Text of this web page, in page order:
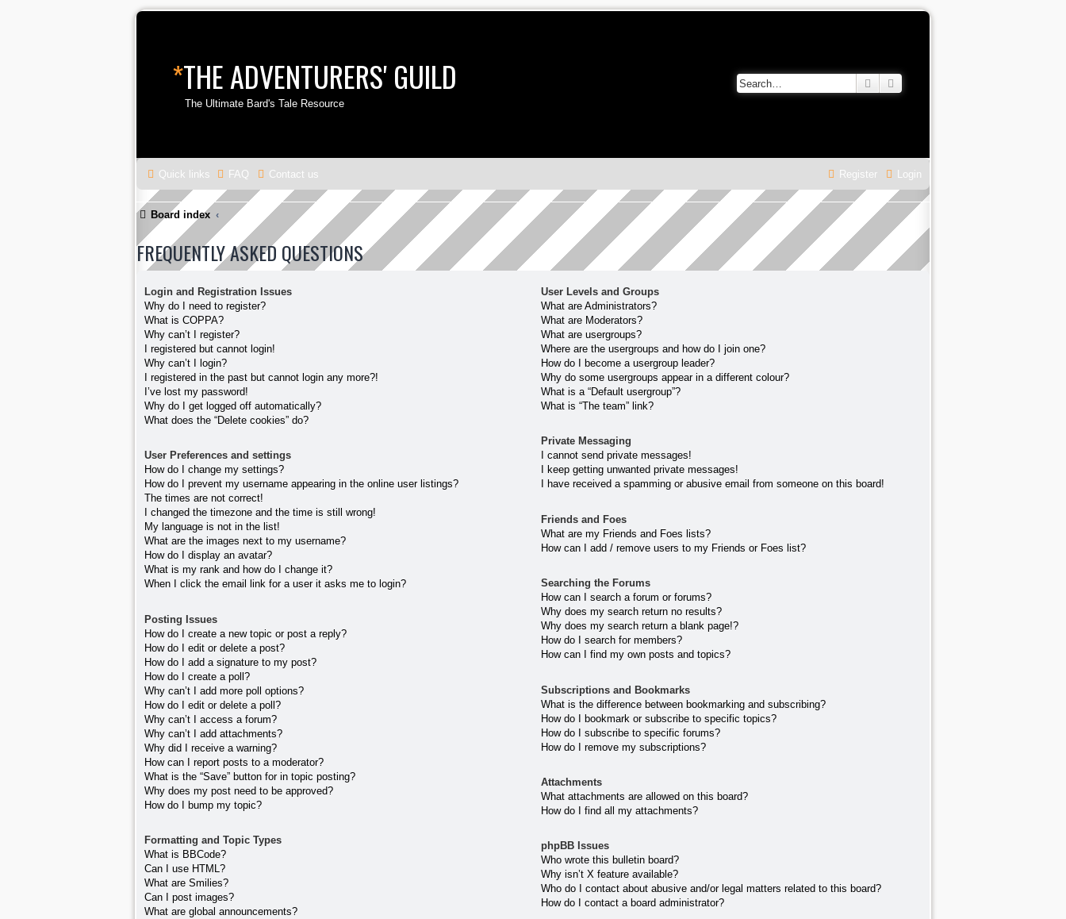
*THE ADVENTURERS' GUILD
The Ultimate Bard's Tale Resource
Search
Quick links FAQ Contact us Login
Register
Board index
FREQUENTLY ASKED QUESTIONS
Login and Registration Issues
Why do I need to register?
What is COPPA?
Why can’t I register?
I registered but cannot login!
Why can’t I login?
I registered in the past but cannot login any more?!
I’ve lost my password!
Why do I get logged off automatically?
What does the “Delete cookies” do?
User Preferences and settings
How do I change my settings?
How do I prevent my username appearing in the online user listings?
The times are not correct!
I changed the timezone and the time is still wrong!
My language is not in the list!
What are the images next to my username?
How do I display an avatar?
What is my rank and how do I change it?
When I click the email link for a user it asks me to login?
Posting Issues
How do I create a new topic or post a reply?
How do I edit or delete a post?
How do I add a signature to my post?
How do I create a poll?
Why can’t I add more poll options?
How do I edit or delete a poll?
Why can’t I access a forum?
Why can’t I add attachments?
Why did I receive a warning?
How can I report posts to a moderator?
What is the “Save” button for in topic posting?
Why does my post need to be approved?
How do I bump my topic?
Formatting and Topic Types
What is BBCode?
Can I use HTML?
What are Smilies?
Can I post images?
What are global announcements?
User Levels and Groups
What are Administrators?
What are Moderators?
What are usergroups?
Where are the usergroups and how do I join one?
How do I become a usergroup leader?
Why do some usergroups appear in a different colour?
What is a “Default usergroup”?
What is “The team” link?
Private Messaging
I cannot send private messages!
I keep getting unwanted private messages!
I have received a spamming or abusive email from someone on this board!
Friends and Foes
What are my Friends and Foes lists?
How can I add / remove users to my Friends or Foes list?
Searching the Forums
How can I search a forum or forums?
Why does my search return no results?
Why does my search return a blank page!?
How do I search for members?
How can I find my own posts and topics?
Subscriptions and Bookmarks
What is the difference between bookmarking and subscribing?
How do I bookmark or subscribe to specific topics?
How do I subscribe to specific forums?
How do I remove my subscriptions?
Attachments
What attachments are allowed on this board?
How do I find all my attachments?
phpBB Issues
Who wrote this bulletin board?
Why isn’t X feature available?
Who do I contact about abusive and/or legal matters related to this board?
How do I contact a board administrator?